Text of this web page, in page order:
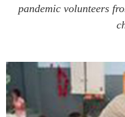
pandemic volunteers